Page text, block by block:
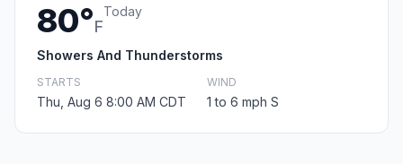
80°F
Today
Showers And Thunderstorms
STARTS
Thu, Aug 6 8:00 AM CDT
WIND
1 to 6 mph S